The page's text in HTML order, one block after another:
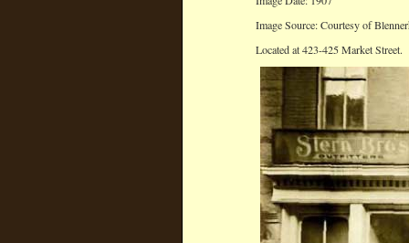
Image Source: Courtesy of
Located at 423-425 Market Street.